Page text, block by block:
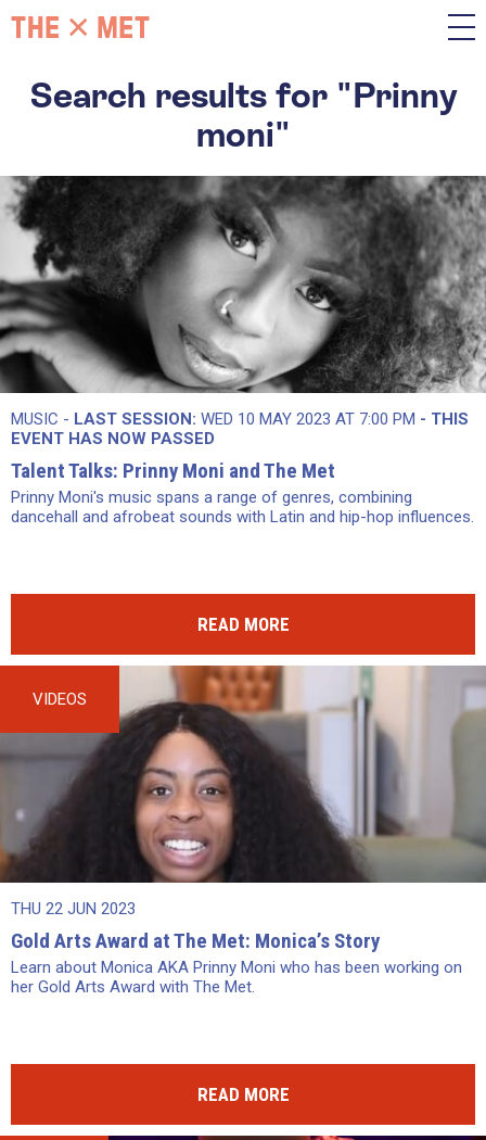
Search results for "Prinny
moni"
MUSIC - LAST SESSION: WED 10 MAY 2023 AT 7:00 PM - THIS
EVENT HAS NOW PASSED
Talent Talks: Prinny Moni and The Met
Prinny Moni's music spans a range of genres, combining
dancehall and afrobeat sounds with Latin and hip-hop influences.
READ MORE
VIDEOS
THU 22 JUN 2023
Gold Arts Award at The Met: Monica’s Story
Learn about Monica AKA Prinny Moni who has been working on
her Gold Arts Award with The Met.
READ MORE